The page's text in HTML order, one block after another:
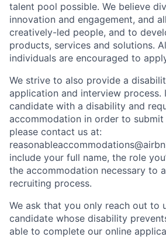
talent pool possible. We believe
innovation and engagement, and
creatively-led people, and to
products, services and solutions.
individuals are encouraged to
We strive to also provide a
application and interview process.
candidate with a disability and
accommodation in order to submit
please contact us at:
include your full name, the role
the accommodation necessary to
recruiting process.
We ask that you only reach out to
candidate whose disability
able to complete our online